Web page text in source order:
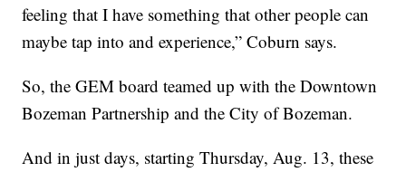
feeling that I have something that other people can
maybe tap into and experience,” Coburn says.
So, the GEM board teamed up with the Downtown
Bozeman Partnership and the City of Bozeman.
And in just days, starting Thursday, Aug. 13, these